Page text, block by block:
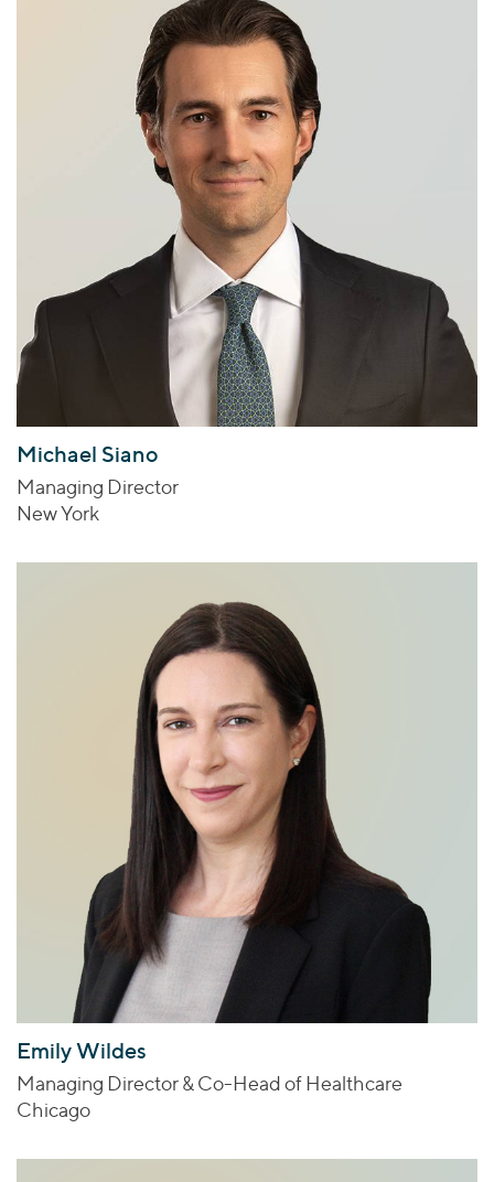
Michael Siano
Managing Director
New York
Emily Wildes
Managing Director & Co-Head of Healthcare
Chicago